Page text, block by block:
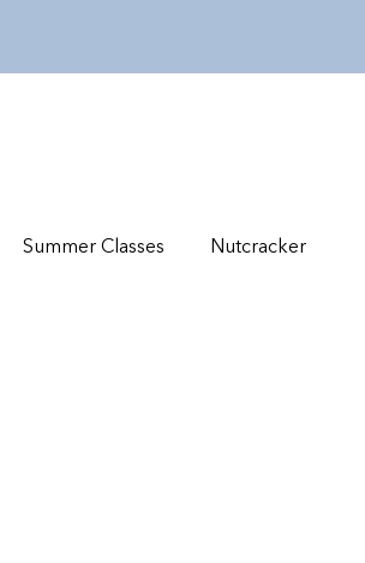
Summer Classes Nutcracker